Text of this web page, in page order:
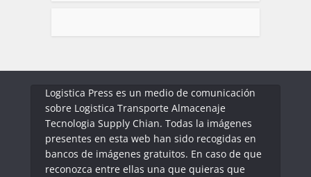
Logistica Press es un medio de comunicación
sobre Logistica Transporte Almacenaje
Tecnologia Supply Chian. Todas la imágenes
presentes en esta web han sido recogidas en
bancos de imágenes gratuitos. En caso de que
reconozca entre ellas una que quieras que